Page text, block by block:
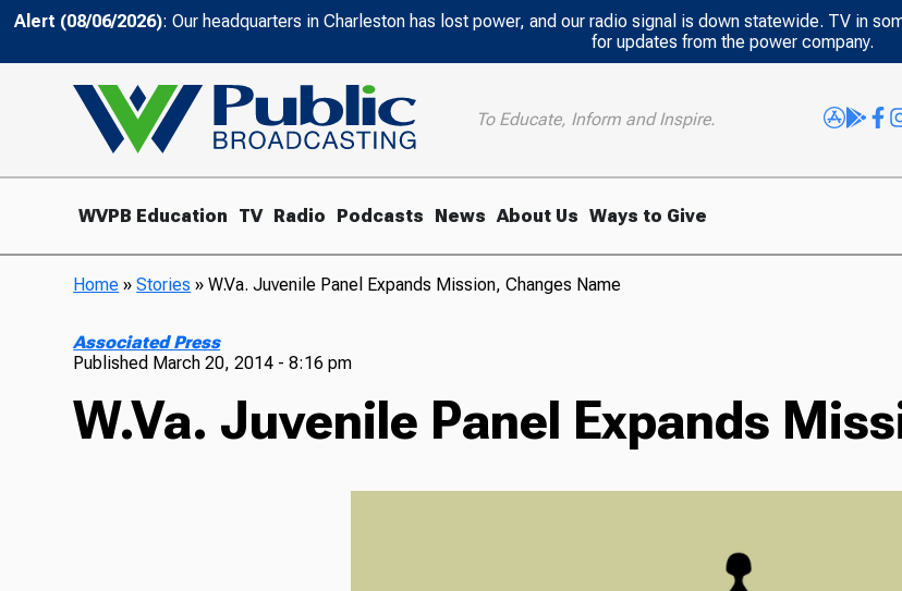
Alert (08/06/2026): Our headquarters in Charleston has lost power, and our radio signal is down statewide. TV in
for updates from the power company.
To Educate, Inform and Inspire.
WVPB Education TV Radio Podcasts News About Us Ways to Give
Home »Stories »W.Va. Juvenile Panel Expands Mission, Changes Name
Associated Press
Published March 20, 2014 - 8:16 pm
W.Va. Juvenile Panel Expands